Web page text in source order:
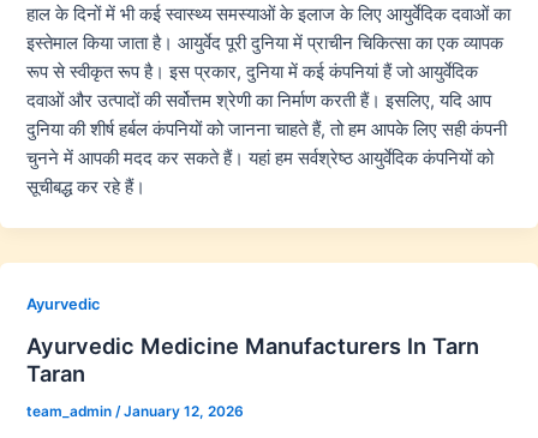
हाल के दिनों में भी कई स्वास्थ्य समस्याओं के इलाज के लिए आयुर्वेदिक दवाओं का
इस्तेमाल किया जाता है। आयुर्वेद पूरी दुनिया में प्राचीन चिकित्सा का एक व्यापक
रूप से स्वीकृत रूप है। इस प्रकार, दुनिया में कई कंपनियां हैं जो आयुर्वेदिक
दवाओं और उत्पादों की सर्वोत्तम श्रेणी का निर्माण करती हैं। इसलिए, यदि आप
दुनिया की शीर्ष हर्बल कंपनियों को जानना चाहते हैं, तो हम आपके लिए सही कंपनी
चुनने में आपकी मदद कर सकते हैं। यहां हम सर्वश्रेष्ठ आयुर्वेदिक कंपनियों को
सूचीबद्ध कर रहे हैं।
Ayurvedic
Ayurvedic Medicine Manufacturers In Tarn
Taran
team_admin /January 12, 2026